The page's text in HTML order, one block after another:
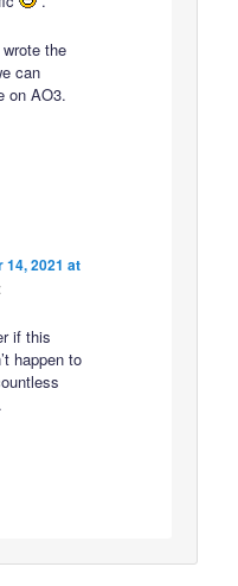
the
can
on AO3.
14, 2021 at
if this
happen to